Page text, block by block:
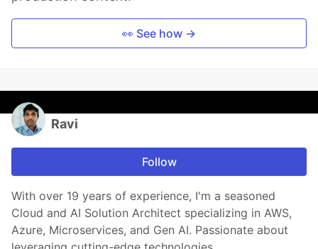
👀 See how →
Ravi
Follow
With over 19 years of experience, I'm a seasoned
Cloud and AI Solution Architect specializing in AWS,
Azure, Microservices, and Gen AI. Passionate about